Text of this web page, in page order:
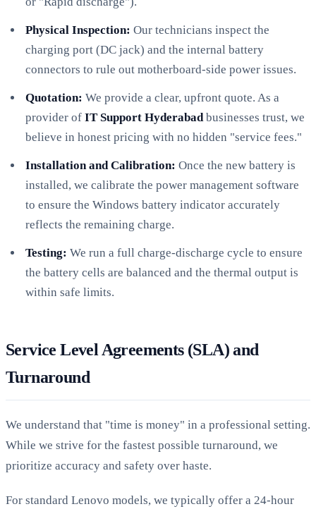
Physical Inspection: Our technicians inspect the
charging port (DC jack) and the internal battery
connectors to rule out motherboard-side power issues.
Quotation: We provide a clear, upfront quote. As a
provider of IT Support Hyderabad businesses trust, we
believe in honest pricing with no hidden "service fees."
Installation and Calibration: Once the new battery is
installed, we calibrate the power management software
to ensure the Windows battery indicator accurately
reflects the remaining charge.
Testing: We run a full charge-discharge cycle to ensure
the battery cells are balanced and the thermal output is
within safe limits.
Service Level Agreements (SLA) and
Turnaround
We understand that "time is money" in a professional setting.
While we strive for the fastest possible turnaround, we
prioritize accuracy and safety over haste.
For standard Lenovo models, we typically offer a 24-hour